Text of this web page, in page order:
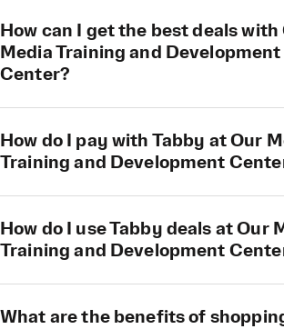
How can I get the best deals with
Media Training and Development
Center?
How do I pay with Tabby at Our
Training and Development
How do I use Tabby deals at Our
Training and Development
What are the benefits of